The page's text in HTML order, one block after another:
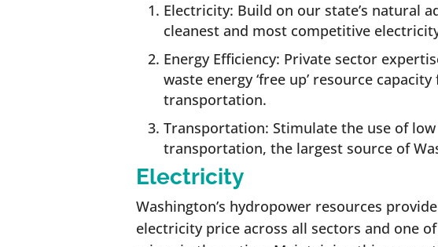
Electricity: Build on our state’s natural
cleanest and most competitive
Energy Efficiency: Private sector
waste energy ‘free up’ resource
transportation.
Transportation: Stimulate the use of
transportation, the largest source of
Electricity
Washington’s hydropower resources
electricity price across all sectors and one